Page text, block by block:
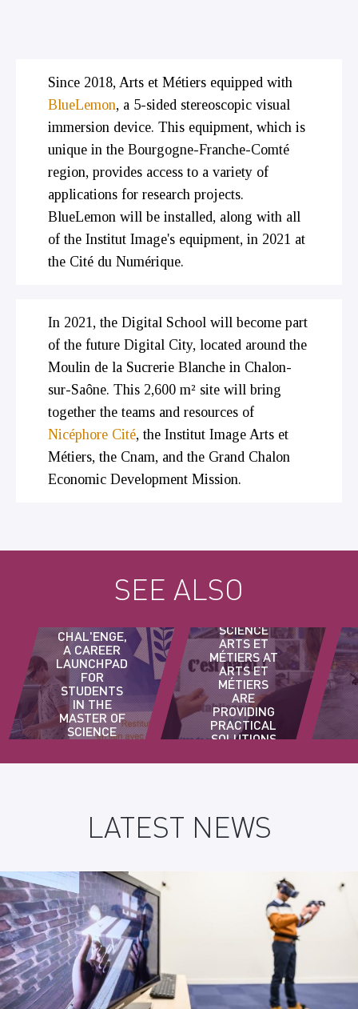
Since 2018, Arts et Métiers equipped with
BlueLemon, a 5-sided stereoscopic visual
immersion device. This equipment, which is
unique in the Bourgogne-Franche-Comté
region, provides access to a variety of
applications for research projects.
BlueLemon will be installed, along with all
of the Institut Image's equipment, in 2021 at
the Cité du Numérique.
In 2021, the Digital School will become part
of the future Digital City, located around the
Moulin de la Sucrerie Blanche in Chalon-
sur-Saône. This 2,600 m² site will bring
together the teams and resources of
Nicéphore Cité, the Institut Image Arts et
Métiers, the Cnam, and the Grand Chalon
Economic Development Mission.
SEE ALSO
CHAL'ENGE,
A CAREER
LAUNCHPAD
FOR
STUDENTS
IN THE
MASTER OF
SCIENCE
PROGRAM
ARTS ET
MÉTIERS
SCIENCE
ARTS ET
MÉTIERS AT
ARTS ET
MÉTIERS
ARE
PROVIDING
PRACTICAL
SOLUTIONS
INNOVATION
LATEST NEWS